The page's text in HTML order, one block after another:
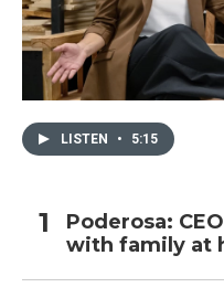
LISTEN • 5:15
Poderosa:
with family at